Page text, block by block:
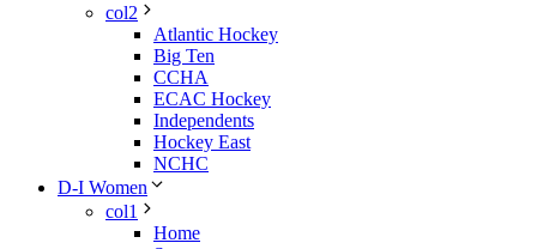
col2
Atlantic Hockey
Big Ten
CCHA
ECAC Hockey
Independents
Hockey East
NCHC
D-I Women
col1
Home